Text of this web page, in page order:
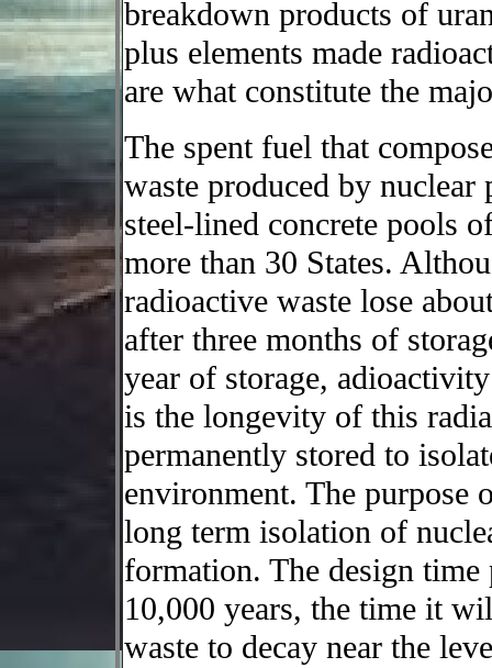
breakdown products of
plus elements made
are what constitute the
The spent fuel that
waste produced by
steel-lined concrete pools
more than 30 States.
radioactive waste lose
after three months of
year of storage,
is the longevity of this
permanently stored to
environment. The purpose
long term isolation of
formation. The design
10,000 years, the time it
waste to decay near the